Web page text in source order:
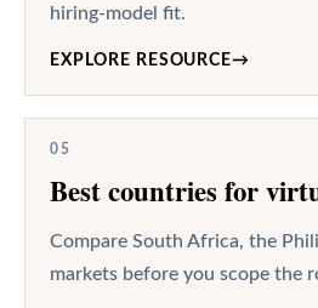
hiring-model fit.
EXPLORE RESOURCE→
05
Best countries for
Compare South Africa, the
markets before you scope the